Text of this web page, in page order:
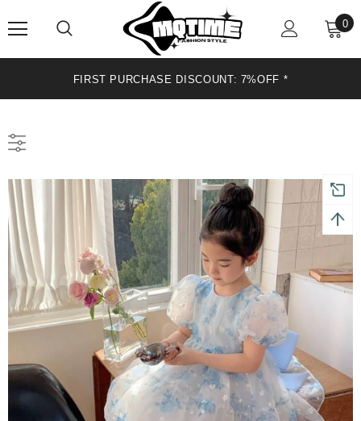
0
FIRST PURCHASE DISCOUNT: 7%OFF *